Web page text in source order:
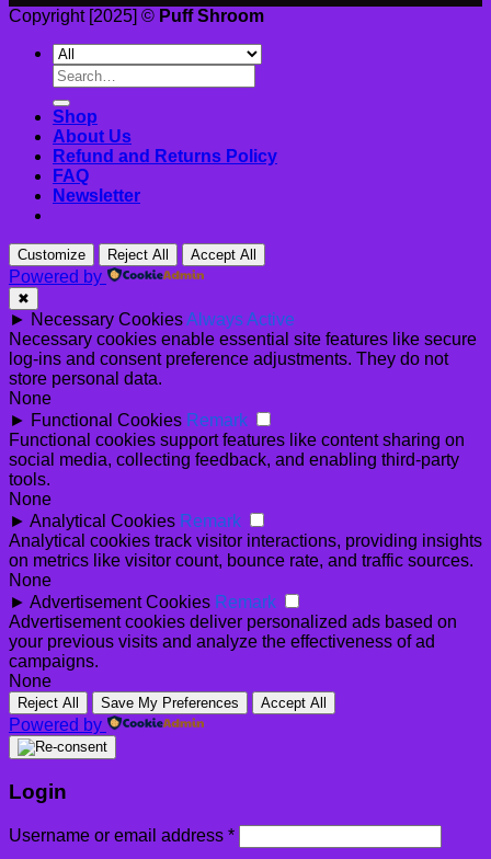
Copyright [2025] © Puff Shroom
Search
for:
Shop
About Us
Refund and Returns Policy
FAQ
Newsletter
Customize Reject All Accept All
Powered by
✖
► Necessary CookiesAlways Active
Necessary cookies enable essential site features like secure
log-ins and consent preference adjustments. They do not
store personal data.
None
► Functional Cookies Remark
Functional cookies support features like content sharing on
social media, collecting feedback, and enabling third-party
tools.
None
► Analytical Cookies Remark
Analytical cookies track visitor interactions, providing insights
on metrics like visitor count, bounce rate, and traffic sources.
None
► Advertisement Cookies Remark
Advertisement cookies deliver personalized ads based on
your previous visits and analyze the effectiveness of ad
campaigns.
None
Reject All Save My Preferences Accept All
Powered by
Login
Username or email address *Required